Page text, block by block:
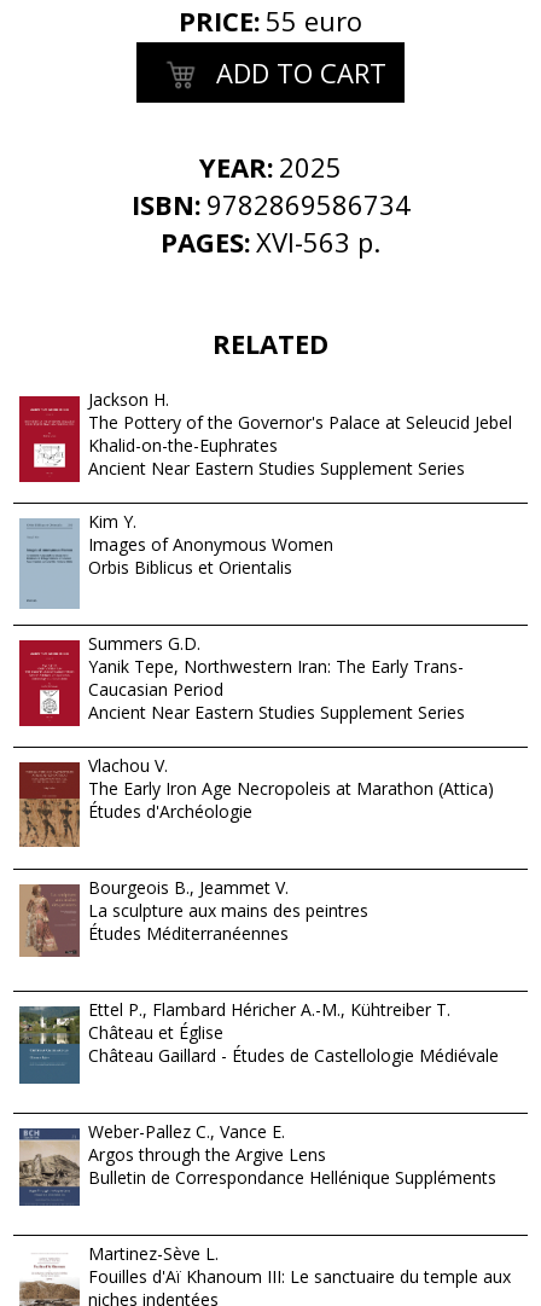
PRICE: 55 euro
ADD TO CART
YEAR: 2025
ISBN: 9782869586734
PAGES:XVI-563 p.
RELATED
Jackson H.
The Pottery of the Governor's Palace at Seleucid Jebel
Khalid-on-the-Euphrates
Ancient Near Eastern Studies Supplement Series
Kim Y.
Images of Anonymous Women
Orbis Biblicus et Orientalis
Summers G.D.
Yanik Tepe, Northwestern Iran: The Early Trans-
Caucasian Period
Ancient Near Eastern Studies Supplement Series
Vlachou V.
The Early Iron Age Necropoleis at Marathon (Attica)
Études d'Archéologie
Bourgeois B., Jeammet V.
La sculpture aux mains des peintres
Études Méditerranéennes
Ettel P., Flambard Héricher A.-M., Kühtreiber T.
Château et Église
Château Gaillard - Études de Castellologie Médiévale
Weber-Pallez C., Vance E.
Argos through the Argive Lens
Bulletin de Correspondance Hellénique Suppléments
Martinez-Sève L.
Fouilles d'Aï Khanoum III: Le sanctuaire du temple aux
niches indentées